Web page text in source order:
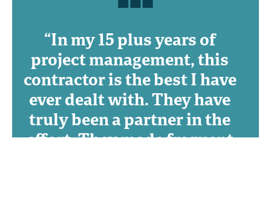
“In my 15 plus years of
project management, this
contractor is the best I have
ever dealt with. They have
truly been a partner in the
effort. They made frequent